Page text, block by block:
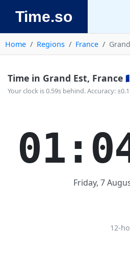
Time.so
Home Regions France
Time in Grand Est, France
Your clock is 0.59s behind. Accuracy:
Friday, 7
12-